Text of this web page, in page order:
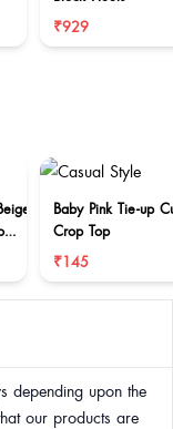
₹929
Baby Pink Tie-up
Crop Top
₹145
depending upon the
our products are